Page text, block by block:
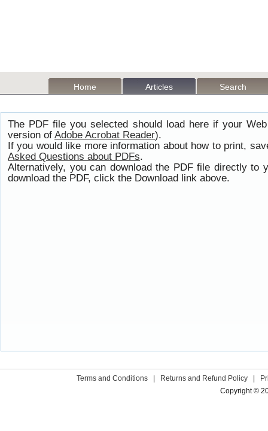
Home Articles Search
The PDF file you selected should load here if your
version of Adobe Acrobat Reader).
If you would like more information about how to print,
Asked Questions about PDFs.
Alternatively, you can download the PDF file directly to
download the PDF, click the Download link above.
Terms and Conditions Returns and Refund Policy
Copyright ©